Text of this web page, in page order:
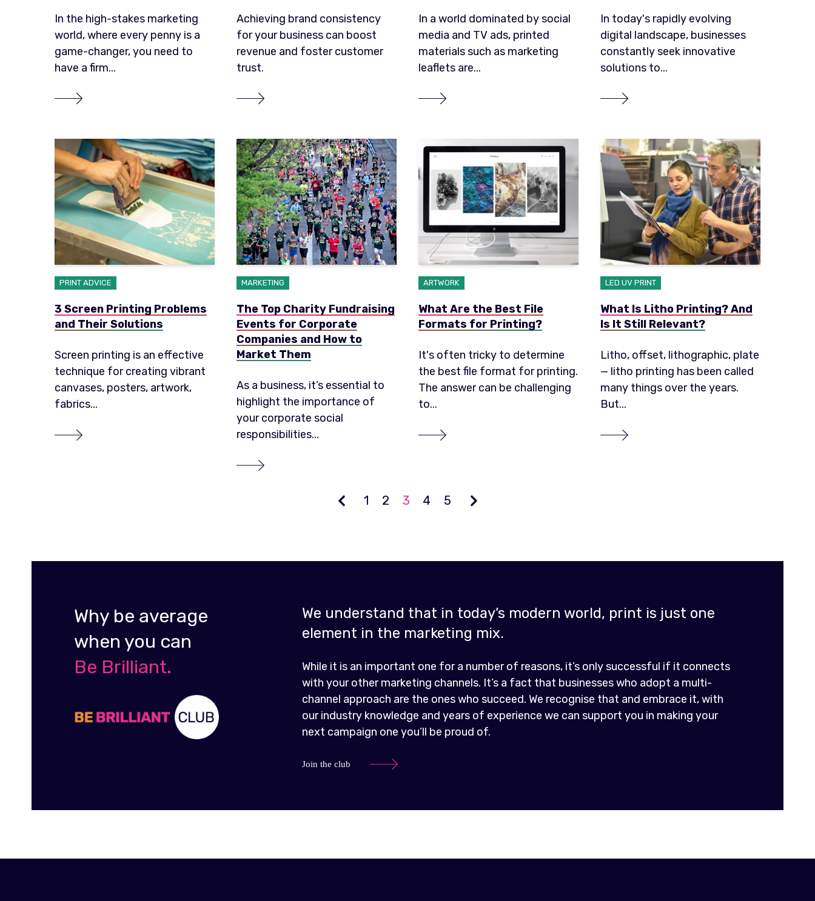
In the high-stakes marketing
world, where every penny is a
game-changer, you need to
have a firm...
Achieving brand consistency
for your business can boost
revenue and foster customer
trust.
In a world dominated by social
media and TV ads, printed
materials such as marketing
leaflets are...
In today's rapidly evolving
digital landscape, businesses
constantly seek innovative
solutions to...
PRINT ADVICE
3 Screen Printing Problems
and Their Solutions
Screen printing is an effective
technique for creating vibrant
canvases, posters, artwork,
fabrics...
MARKETING
The Top Charity Fundraising
Events for Corporate
Companies and How to
Market Them
As a business, it’s essential to
highlight the importance of
your corporate social
responsibilities...
ARTWORK
What Are the Best File
Formats for Printing?
It's often tricky to determine
the best file format for printing.
The answer can be challenging
to...
LED UV PRINT
What Is Litho Printing? And
Is It Still Relevant?
Litho, offset, lithographic, plate
— litho printing has been called
many things over the years.
But...
1 2 3 4 5
Why be average
when you can
Be Brilliant.
We understand that in today’s modern world, print is just one
element in the marketing mix.
While it is an important one for a number of reasons, it’s only successful if it connects
with your other marketing channels. It’s a fact that businesses who adopt a multi-
channel approach are the ones who succeed. We recognise that and embrace it, with
our industry knowledge and years of experience we can support you in making your
next campaign one you’ll be proud of.